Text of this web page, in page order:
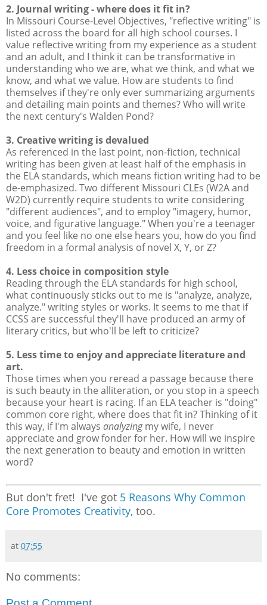
2. Journal writing - where does it fit in?
In Missouri Course-Level Objectives, "reflective writing" is
listed across the board for all high school courses. I
value reflective writing from my experience as a student
and an adult, and I think it can be transformative in
understanding who we are, what we think, and what we
know, and what we value. How are students to find
themselves if they're only ever summarizing arguments
and detailing main points and themes? Who will write
the next century's Walden Pond?
3. Creative writing is devalued
As referenced in the last point, non-fiction, technical
writing has been given at least half of the emphasis in
the ELA standards, which means fiction writing had to be
de-emphasized. Two different Missouri CLEs (W2A and
W2D) currently require students to write considering
"different audiences", and to employ "imagery, humor,
voice, and figurative language." When you're a teenager
and you feel like no one else hears you, how do you find
freedom in a formal analysis of novel X, Y, or Z?
4. Less choice in composition style
Reading through the ELA standards for high school,
what continuously sticks out to me is "analyze, analyze,
analyze." writing styles or works. It seems to me that if
CCSS are successful they'll have produced an army of
literary critics, but who'll be left to criticize?
5. Less time to enjoy and appreciate literature and
art.
Those times when you reread a passage because there
is such beauty in the alliteration, or you stop in a speech
because your heart is racing. If an ELA teacher is "doing"
common core right, where does that fit in? Thinking of it
this way, if I'm always analyzingmy wife, I never
appreciate and grow fonder for her. How will we inspire
the next generation to beauty and emotion in written
word?
But don't fret! I've got 5 Reasons Why Common
Core Promotes Creativity, too.
at 07:55
No comments: